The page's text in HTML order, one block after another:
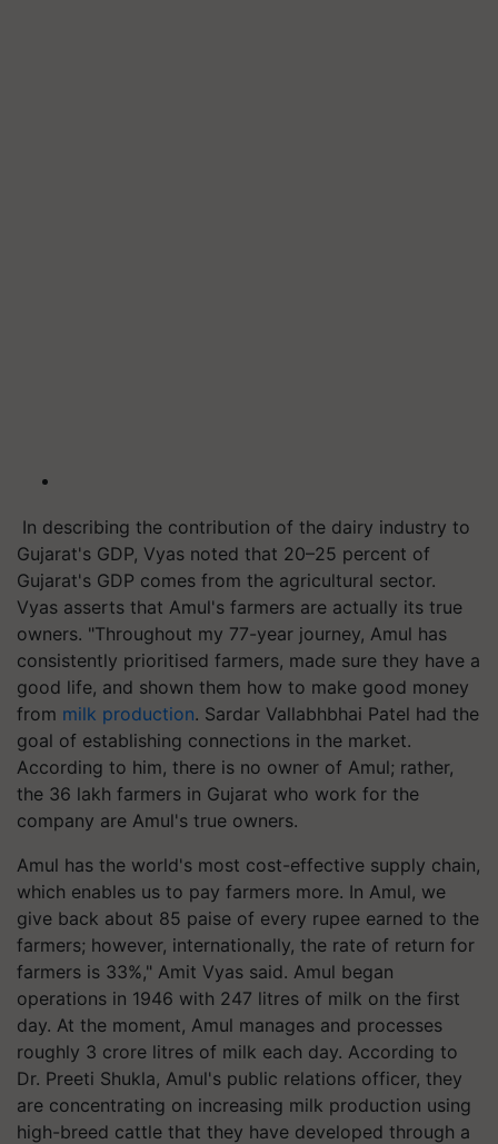
In describing the contribution of the dairy industry to
Gujarat's GDP, Vyas noted that 20–25 percent of
Gujarat's GDP comes from the agricultural sector.
Vyas asserts that Amul's farmers are actually its true
owners. "Throughout my 77-year journey, Amul has
consistently prioritised farmers, made sure they have a
good life, and shown them how to make good money
from milk production. Sardar Vallabhbhai Patel had the
goal of establishing connections in the market.
According to him, there is no owner of Amul; rather,
the 36 lakh farmers in Gujarat who work for the
company are Amul's true owners.
Amul has the world's most cost-effective supply chain,
which enables us to pay farmers more. In Amul, we
give back about 85 paise of every rupee earned to the
farmers; however, internationally, the rate of return for
farmers is 33%," Amit Vyas said. Amul began
operations in 1946 with 247 litres of milk on the first
day. At the moment, Amul manages and processes
roughly 3 crore litres of milk each day. According to
Dr. Preeti Shukla, Amul's public relations officer, they
are concentrating on increasing milk production using
high-breed cattle that they have developed through a